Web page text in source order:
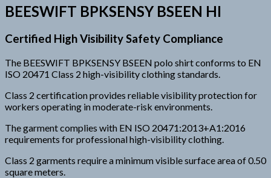
BEESWIFT BPKSENSY BSEEN HI
Certified High Visibility Safety Compliance
The BEESWIFT BPKSENSY BSEEN polo shirt conforms to EN
ISO 20471 Class 2 high-visibility clothing standards.
Class 2 certification provides reliable visibility protection for
workers operating in moderate-risk environments.
The garment complies with EN ISO 20471:2013+A1:2016
requirements for professional high-visibility clothing.
Class 2 garments require a minimum visible surface area of 0.50
square meters.